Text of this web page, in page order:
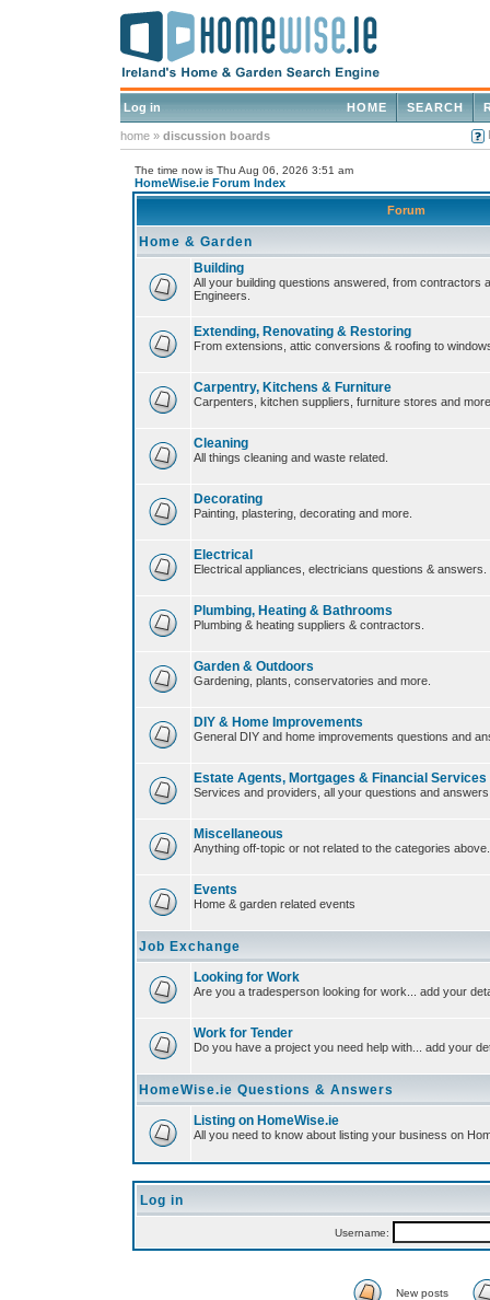
Log in SEARCH
HOME
home » discussion boards
The time now is Thu Aug 06, 2026 3:51 am
HomeWise.ie Forum Index
Forum
Home & Garden
Building
All your building questions answered, from contractors
Engineers.
Extending, Renovating & Restoring
From extensions, attic conversions & roofing to
Carpentry, Kitchens & Furniture
Carpenters, kitchen suppliers, furniture stores and
Cleaning
All things cleaning and waste related.
Decorating
Painting, plastering, decorating and more.
Electrical
Electrical appliances, electricians questions & answers.
Plumbing, Heating & Bathrooms
Plumbing & heating suppliers & contractors.
Garden & Outdoors
Gardening, plants, conservatories and more.
DIY & Home Improvements
General DIY and home improvements questions and
Estate Agents, Mortgages & Financial Services
Services and providers, all your questions and
Miscellaneous
Anything off-topic or not related to the categories above.
Events
Home & garden related events
Job Exchange
Looking for Work
Are you a tradesperson looking for work... add your
Work for Tender
Do you have a project you need help with... add your
HomeWise.ie Questions & Answers
Listing on HomeWise.ie
All you need to know about listing your business on
Log in
Username:
New posts